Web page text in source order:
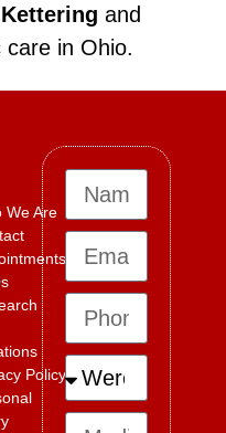
and
in Ohio.
We Are
Policy